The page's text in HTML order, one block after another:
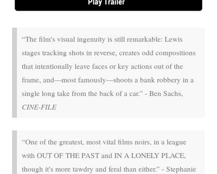
“The film's visual ingenuity is still remarkable: Lewis
stages tracking shots in reverse, creates odd compositions
that intentionally leave faces or key actions out of the
frame, and—most famously—shoots a bank robbery in a
single long take from the back of a car.” - Ben Sachs,
CINE-FILE
“One of the greatest, most vital films noirs, in a league
with OUT OF THE PAST and IN A LONELY PLACE,
though it's more tawdry and feral than either.” - Stephanie